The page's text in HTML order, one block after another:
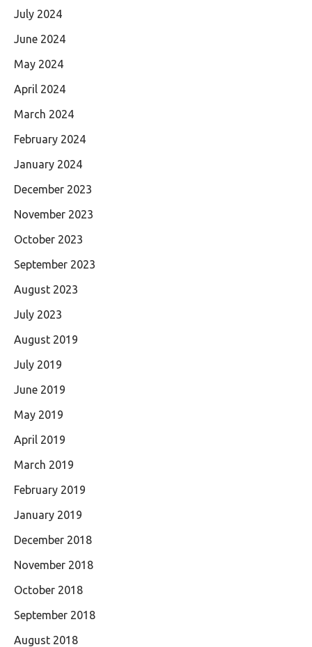
July 2024
June 2024
May 2024
April 2024
March 2024
February 2024
January 2024
December 2023
November 2023
October 2023
September 2023
August 2023
July 2023
August 2019
July 2019
June 2019
May 2019
April 2019
March 2019
February 2019
January 2019
December 2018
November 2018
October 2018
September 2018
August 2018